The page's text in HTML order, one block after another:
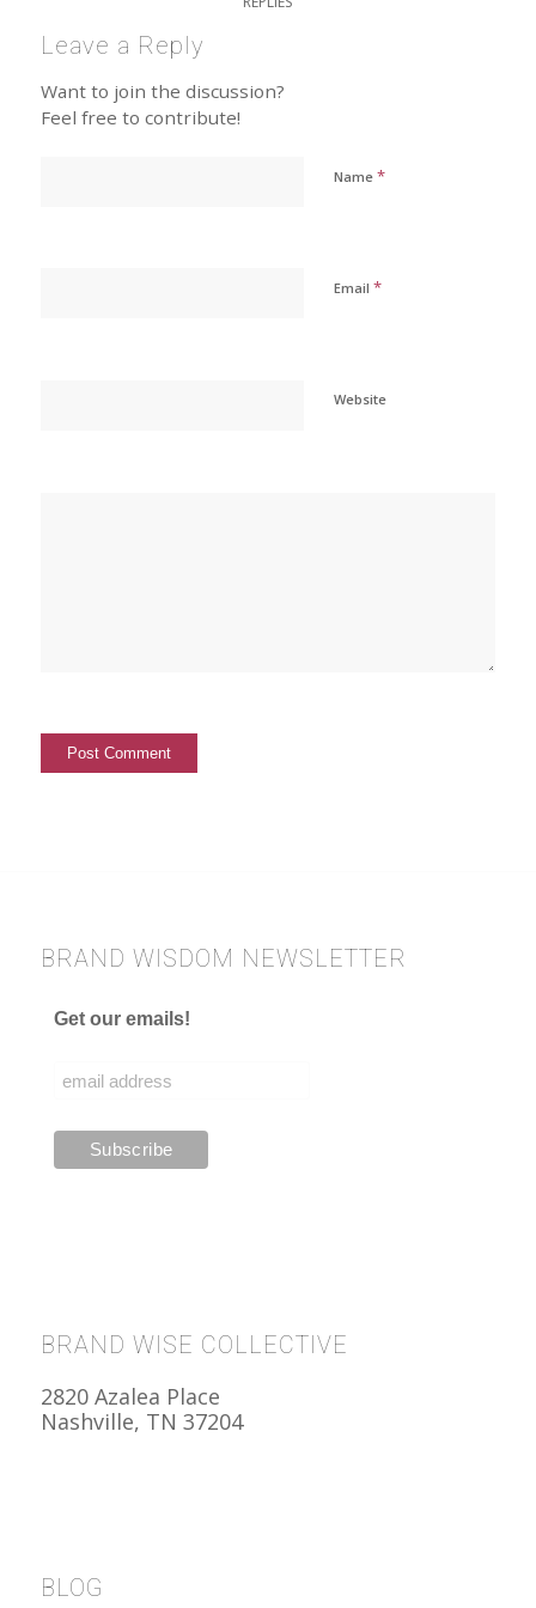
Leave a Reply
Want to join the discussion?
Feel free to contribute!
Name *
Email *
Website
BRAND WISDOM NEWSLETTER
Get our emails!
BRAND WISE COLLECTIVE
2820 Azalea Place
Nashville, TN 37204
BLOG